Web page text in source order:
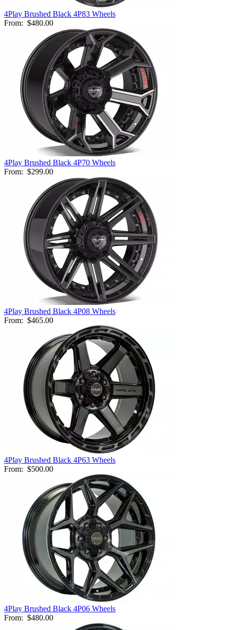
4Play Brushed Black 4P83 Wheels
From: $480.00
4Play Brushed Black 4P70 Wheels
From: $299.00
4Play Brushed Black 4P08 Wheels
From: $465.00
4Play Brushed Black 4P63 Wheels
From: $500.00
4Play Brushed Black 4P06 Wheels
From: $480.00